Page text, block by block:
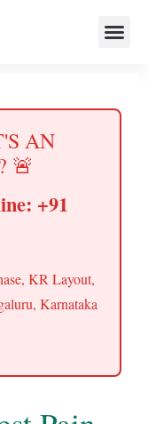
AN
🚨
+91
KR Layout,
Karnataka